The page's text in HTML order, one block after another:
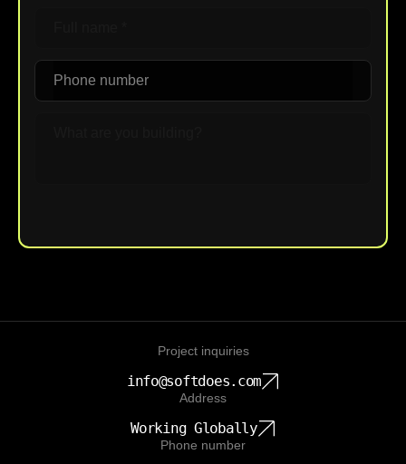
Project inquiries
info@softdoes.com
Address
Working Globally
Phone number